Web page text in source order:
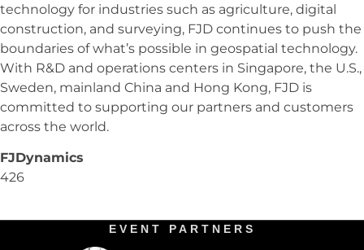
technology for industries such as agriculture, digital
construction, and surveying, FJD continues to push the
boundaries of what’s possible in geospatial technology.
With R&D and operations centers in Singapore, the U.S.,
Sweden, mainland China and Hong Kong, FJD is
committed to supporting our partners and customers
across the world.
FJDynamics
426
EVENT PARTNERS